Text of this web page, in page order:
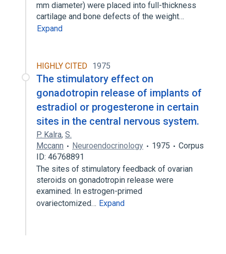
mm diameter) were placed into full-thickness
cartilage and bone defects of the weight…
Expand
HIGHLY CITED 1975
The stimulatory effect on
gonadotropin release of implants of
estradiol or progesterone in certain
sites in the central nervous system.
P. Kalra, S.
Mccann
Neuroendocrinology 1975
Corpus
ID: 46768891
The sites of stimulatory feedback of ovarian
steroids on gonadotropin release were
examined. In estrogen-primed
ovariectomized… Expand